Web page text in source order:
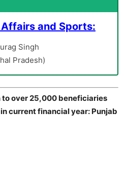
and Sports:
Singh
Pradesh)
to over 25,000 beneficiaries
current financial year: Punjab